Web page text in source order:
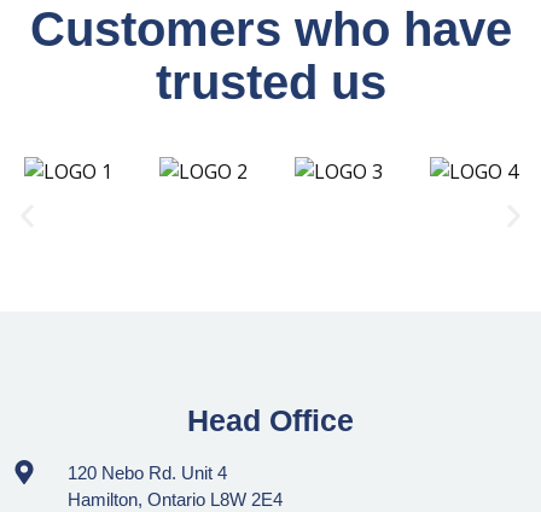
Customers who have
trusted us
Head Office
120 Nebo Rd. Unit 4
Hamilton, Ontario L8W 2E4